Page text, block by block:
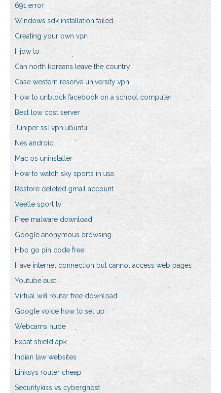
691 error
Windows sdk installation failed
Creating your own vpn
Hjow to
Can north koreans leave the country
Case western reserve university vpn
How to unblock facebook on a school computer
Best low cost server
Juniper ssl vpn ubuntu
Nes android
Mac os uninstaller
How to watch sky sports in usa
Restore deleted gmail account
Veetle sport tv
Free malware download
Google anonymous browsing
Hbo go pin code free
Have internet connection but cannot access web pages
Youtube aust
Virtual wifi router free download
Google voice how to set up
Webcams nude
Expat shield apk
Indian law websites
Linksys router cheap
Securitykiss vs cyberghost